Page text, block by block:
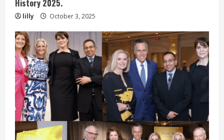
History 2025.
lilly October 3, 2025